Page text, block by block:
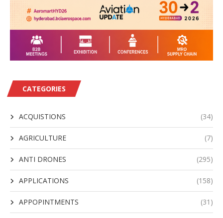
CATEGORIES
ACQUISTIONS (34)
AGRICULTURE (7)
ANTI DRONES (295)
APPLICATIONS (158)
APPOPINTMENTS (31)